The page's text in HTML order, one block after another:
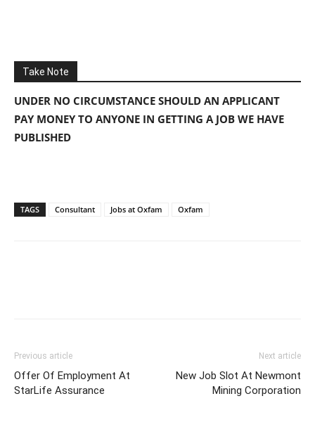
Take Note
UNDER NO CIRCUMSTANCE SHOULD AN APPLICANT
PAY MONEY TO ANYONE IN GETTING A JOB WE HAVE
PUBLISHED
TAGS Consultant Jobs at Oxfam Oxfam
Previous article
Offer Of Employment At
StarLife Assurance
Next article
New Job Slot At Newmont
Mining Corporation